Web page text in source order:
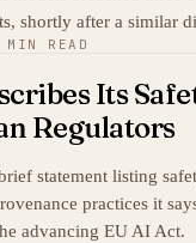
shortly after a similar
READ
Its
Regulators
statement listing
practices it
advancing EU AI Act.